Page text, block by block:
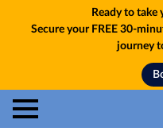
Ready to take
Secure your FREE 30-
journey